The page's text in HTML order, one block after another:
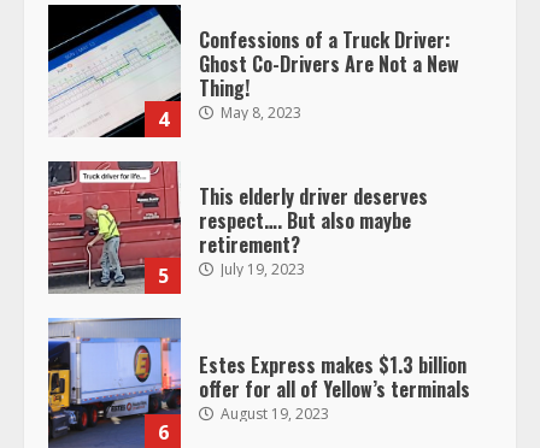
4
Confessions of a Truck Driver:
Ghost Co-Drivers Are Not a New
Thing!
May 8, 2023
5
This elderly driver deserves
respect…. But also maybe
retirement?
July 19, 2023
6
Estes Express makes $1.3 billion
offer for all of Yellow’s terminals
August 19, 2023